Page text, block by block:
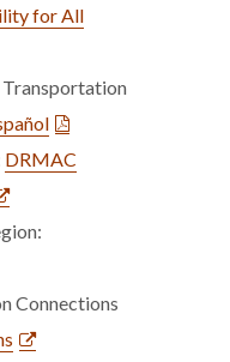
for All
Transportation
DRMAC
Connections